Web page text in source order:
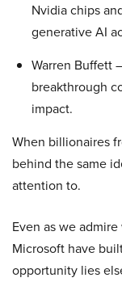
Nvidia chips
generative AI
Warren Buffett
breakthrough
impact.
When billionaires
behind the same
attention to.
Even as we
Microsoft have
opportunity lies